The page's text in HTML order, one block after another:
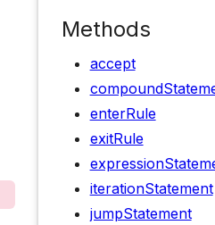
Methods
accept
enterRule
exitRule
iterationStatement
jumpStatement